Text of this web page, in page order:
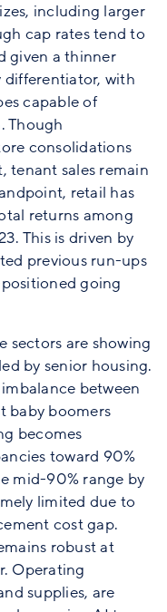
including larger
cap rates tend to
given a thinner
differentiator, with
capable of
Though
consolidations
tenant sales remain
retail has
returns among
This is driven by
previous run-ups
going
sectors are showing
by senior housing.
between
baby boomers
becomes
toward 90%
mid-90% range by
limited due to
cost gap.
robust at
Operating
supplies, are